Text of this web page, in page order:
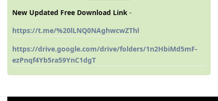
New Updated Free Download Link -
https://t.me/%20lLNQ0NAghwcwZThl
https://drive.google.com/drive/folders/1n2HbiMd5mF-
ezPnqf4Yb5ra59YnC1dgT